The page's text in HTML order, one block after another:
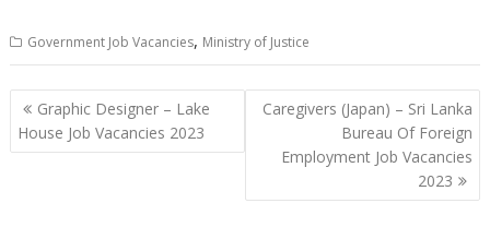
Government Job Vacancies, Ministry of Justice
Post
navigation
Graphic Designer – Lake
House Job Vacancies 2023
Caregivers (Japan) – Sri Lanka
Bureau Of Foreign
Employment Job Vacancies
2023